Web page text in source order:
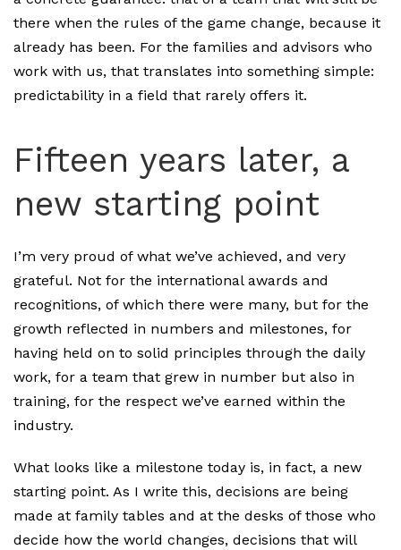
there when the rules of the game change, because it
already has been. For the families and advisors who
work with us, that translates into something simple:
predictability in a field that rarely offers it.
Fifteen years later, a
new starting point
I’m very proud of what we’ve achieved, and very
grateful. Not for the international awards and
recognitions, of which there were many, but for the
growth reflected in numbers and milestones, for
having held on to solid principles through the daily
work, for a team that grew in number but also in
training, for the respect we’ve earned within the
industry.
What looks like a milestone today is, in fact, a new
starting point. As I write this, decisions are being
made at family tables and at the desks of those who
decide how the world changes, decisions that will